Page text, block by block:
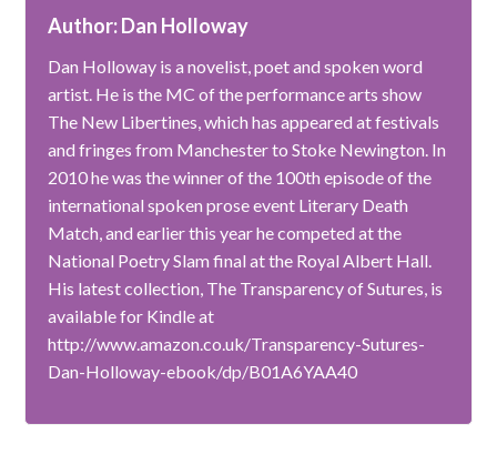
Author: Dan Holloway
Dan Holloway is a novelist, poet and spoken word
artist. He is the MC of the performance arts show
The New Libertines, which has appeared at festivals
and fringes from Manchester to Stoke Newington. In
2010 he was the winner of the 100th episode of the
international spoken prose event Literary Death
Match, and earlier this year he competed at the
National Poetry Slam final at the Royal Albert Hall.
His latest collection, The Transparency of Sutures, is
available for Kindle at
http://www.amazon.co.uk/Transparency-Sutures-
Dan-Holloway-ebook/dp/B01A6YAA40